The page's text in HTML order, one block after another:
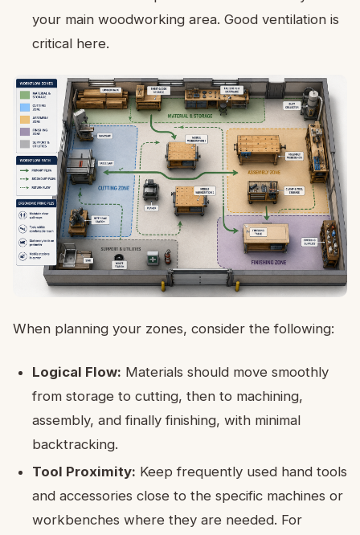
your main woodworking area. Good ventilation is
critical here.
When planning your zones, consider the following:
Logical Flow: Materials should move smoothly
from storage to cutting, then to machining,
assembly, and finally finishing, with minimal
backtracking.
Tool Proximity: Keep frequently used hand tools
and accessories close to the specific machines or
workbenches where they are needed. For